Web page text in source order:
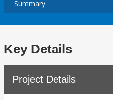
Key Details
Project Details